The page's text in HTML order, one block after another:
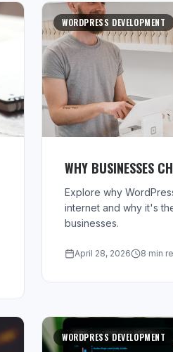
WORDPRESS DEVELOPMENT
WHY BUSINESSES
Explore why
internet and why it's
businesses.
April 28, 2026 8 min
WORDPRESS DEVELOPMENT